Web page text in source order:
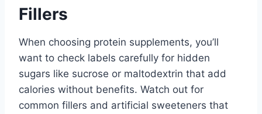
Fillers
When choosing protein supplements, you’ll
want to check labels carefully for hidden
sugars like sucrose or maltodextrin that add
calories without benefits. Watch out for
common fillers and artificial sweeteners that